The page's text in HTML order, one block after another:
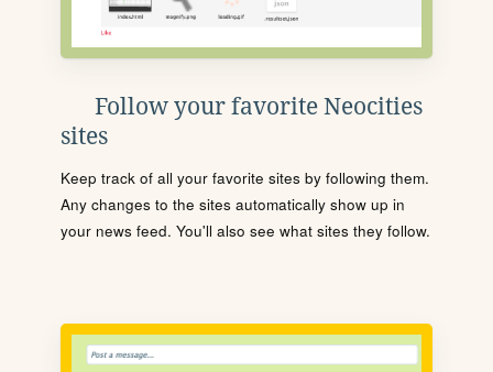
Follow your favorite Neocities
sites
Keep track of all your favorite sites by following them.
Any changes to the sites automatically show up in
your news feed. You'll also see what sites they follow.